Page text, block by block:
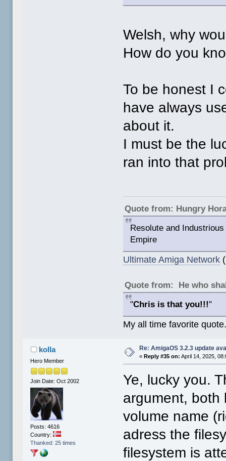
Welsh, why
How do you
To be honest I
have always
about it.
I must be the
ran into that
Quote from: Hungry
Resolute and
Empire
Ultimate Amiga Network
Quote from: He who
"Chris is that you!!!"
My all time favorite
kolla
Hero Member
Join Date: Oct 2002
Posts: 4616
Country:
Thanked: 25 times
Re: AmigaOS 3.2.3 update
«Reply #35 on: April 14, 2025,
Ye, lucky you.
argument, both
volume name
adress the
filesystem is